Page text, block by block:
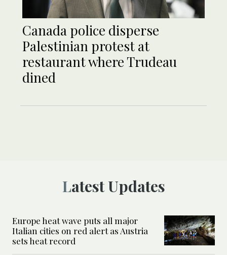
Canada police disperse
Palestinian protest at
restaurant where Trudeau
dined
Latest Updates
Europe heat wave puts all major
Italian cities on red alert as Austria
sets heat record